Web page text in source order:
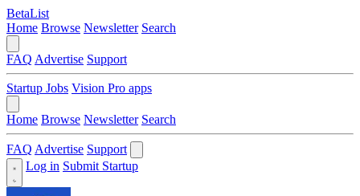
BetaList
Home Browse Newsletter Search
FAQ Advertise Support
Startup Jobs Vision Pro apps
Home Browse Newsletter Search
FAQ Advertise Support
Log in Submit Startup